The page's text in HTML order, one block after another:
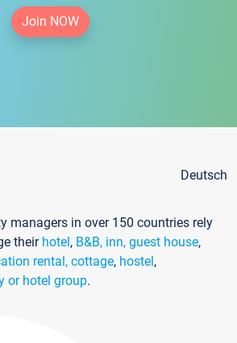
Join NOW
Deutsch
managers in over 150 countries rely
their hotel, B&B, inn, guest house,
rental, cottage, hostel,
or hotel group.